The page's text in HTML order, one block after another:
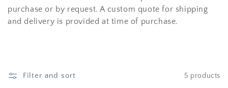
o
purchase or by request. A custom quote for shipping
and delivery is provided at time of purchase.
Filter and sort 5 products